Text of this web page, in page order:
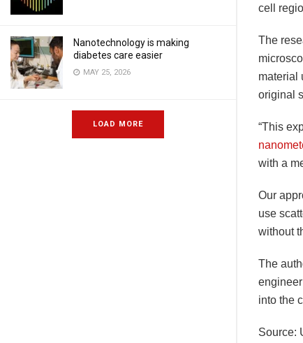
Nanotechnology is making
diabetes care easier
MAY 25, 2026
LOAD MORE
cell
The
material
original
“This
with a
Our
use
without
The
into the
Source: